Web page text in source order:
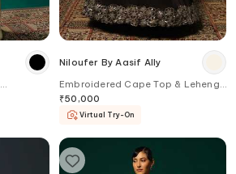
Niloufer By Aasif Ally
Embroidered Cape Top & Lehenga
Set
₹50,000
Virtual Try-On